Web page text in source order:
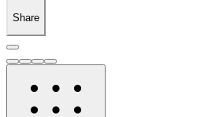
Share